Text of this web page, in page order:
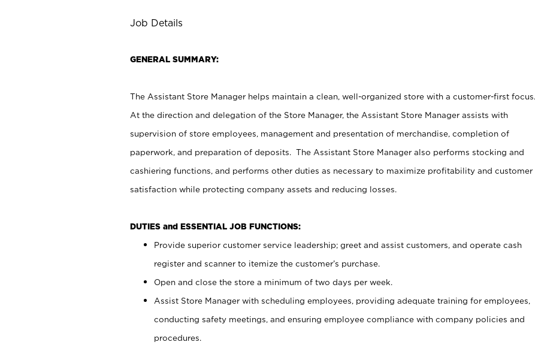
Job Details
GENERAL SUMMARY:
The Assistant Store Manager helps maintain a clean, well-organized store with a customer-first focus.
At the direction and delegation of the Store Manager, the Assistant Store Manager assists with
supervision of store employees, management and presentation of merchandise, completion of
paperwork, and preparation of deposits. The Assistant Store Manager also performs stocking and
cashiering functions, and performs other duties as necessary to maximize profitability and customer
satisfaction while protecting company assets and reducing losses.
DUTIES and ESSENTIAL JOB FUNCTIONS:
Provide superior customer service leadership; greet and assist customers, and operate cash
register and scanner to itemize the customer’s purchase.
Open and close the store a minimum of two days per week.
Assist Store Manager with scheduling employees, providing adequate training for employees,
conducting safety meetings, and ensuring employee compliance with company policies and
procedures.